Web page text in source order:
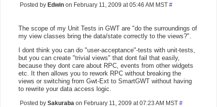
Posted by Edwin on February 11, 2009 at 05:46 AM MST #
The scope of my Unit Tests in GWT are "do the surroundings of
my view classes bring the data/state correctly to the views?".
I dont think you can do "user-acceptance"-tests with unit-tests,
but you can create "trivial views" that dont fail that easily,
because they dont care about RPC, events from other widgets
etc. It then allows you to rework RPC without breaking the
views or switching from Gwt-Ext to SmartGWT without having
to rewrite your data access logic.
Posted by Sakuraba on February 11, 2009 at 07:23 AM MST #